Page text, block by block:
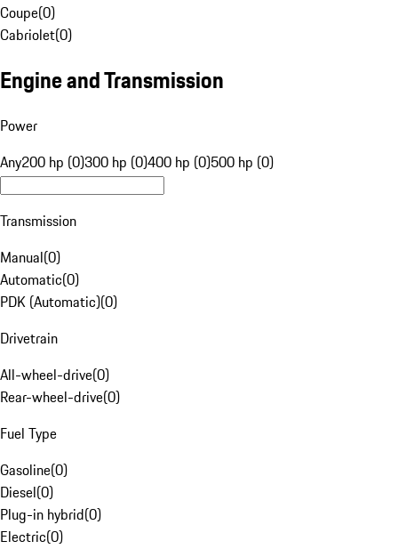
Coupe(0)
Cabriolet(0)
Engine and Transmission
Power
Any200 hp (0)300 hp (0)400 hp (0)500 hp (0)
Transmission
Manual(0)
Automatic(0)
PDK (Automatic)(0)
Drivetrain
All-wheel-drive(0)
Rear-wheel-drive(0)
Fuel Type
Gasoline(0)
Diesel(0)
Plug-in hybrid(0)
Electric(0)